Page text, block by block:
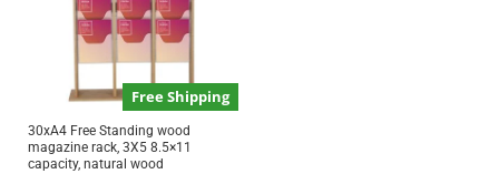
Free Shipping
30xA4 Free Standing wood
magazine rack, 3X5 8.5×11
capacity, natural wood